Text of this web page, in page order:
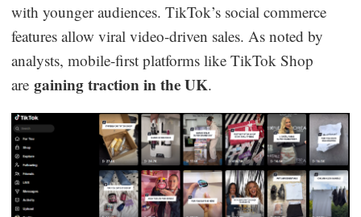
with younger audiences. TikTok’s social commerce
features allow viral video-driven sales. As noted by
analysts, mobile-first platforms like TikTok Shop
aregaining traction in the UK.